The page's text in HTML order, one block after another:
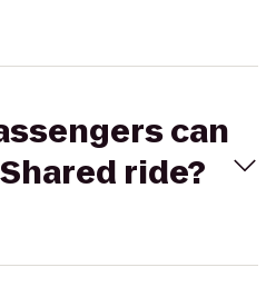
can
ride?